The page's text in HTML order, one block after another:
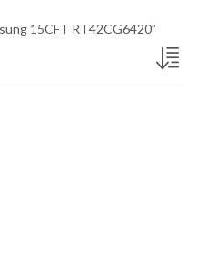
15CFT RT42CG6420”